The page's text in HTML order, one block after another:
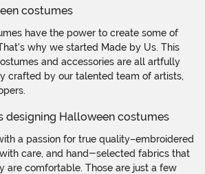
have the power to create some of
why we started Made by Us. This
and accessories are all artfully
crafted by our talented team of artists,
a passion for true quality–embroidered
care, and hand-selected fabrics that
are comfortable. Those are just a few